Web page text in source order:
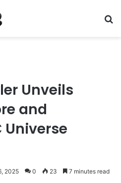
Unveils
and
Universe
2025 0 23 7 minutes read